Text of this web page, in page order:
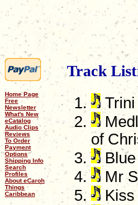
Home Page
Free
Newsletter
What's New
eCatalog
Audio Clips
Reviews
To Order
Payment
Options
Shipping Info
Search
Profiles
About eCaroh
Things
Caribbean
Track
of
Blue
Mr